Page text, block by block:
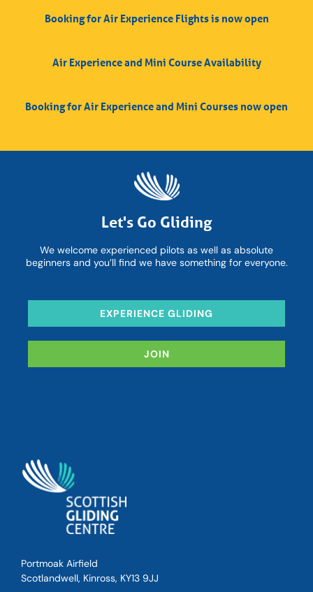
Booking for Air Experience Flights is now open
Air Experience and Mini Course Availability
Booking for Air Experience and Mini Courses now open
Let's Go Gliding
We welcome experienced pilots as well as absolute
beginners and you’ll find we have something for everyone.
EXPERIENCE GLIDING
JOIN
Portmoak Airfield
Scotlandwell, Kinross, KY13 9JJ